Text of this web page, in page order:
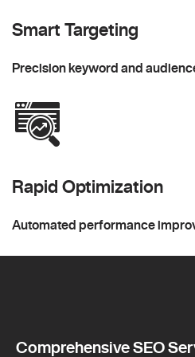
Smart Targeting
Precision keyword and
Rapid Optimization
Automated performance
Comprehensive SEO